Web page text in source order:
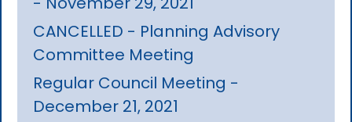
CANCELLED - Planning Advisory
Committee Meeting
Regular Council Meeting -
December 21, 2021